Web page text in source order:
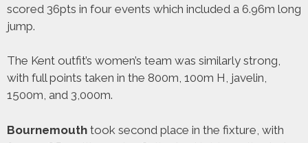
scored 36pts in four events which included a 6.96m long
jump.
The Kent outfit’s women’s team was similarly strong,
with full points taken in the 800m, 100m H, javelin,
1500m, and 3,000m.
Bournemouth took second place in the fixture, with